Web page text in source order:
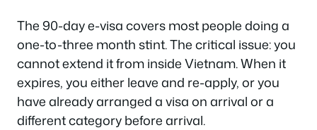
The 90-day e-visa covers most people doing a
one-to-three month stint. The critical issue: you
cannot extend it from inside Vietnam. When it
expires, you either leave and re-apply, or you
have already arranged a visa on arrival or a
different category before arrival.